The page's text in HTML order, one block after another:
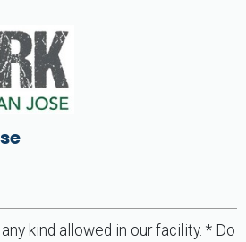
kind allowed in our facility. * Do